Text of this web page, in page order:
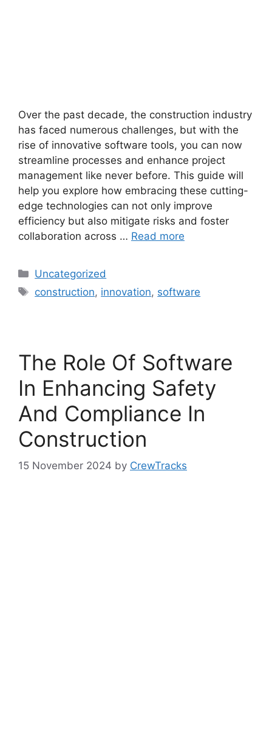
Over the past decade, the construction industry
has faced numerous challenges, but with the
rise of innovative software tools, you can now
streamline processes and enhance project
management like never before. This guide will
help you explore how embracing these cutting-
edge technologies can not only improve
efficiency but also mitigate risks and foster
collaboration across … Read more
Uncategorized
construction, innovation, software
The Role Of Software
In Enhancing Safety
And Compliance In
Construction
15 November 2024 by CrewTracks